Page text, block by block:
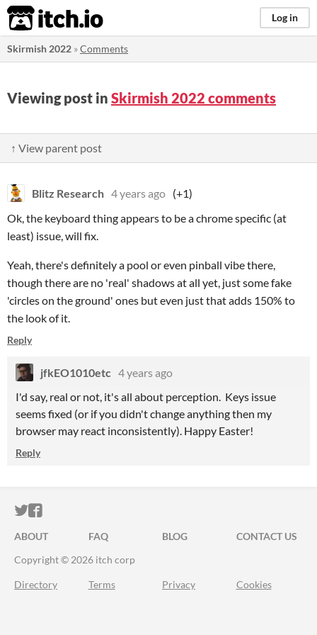
itch.io Log in
Skirmish 2022 »Comments
Viewing post in Skirmish 2022 comments
↑ View parent post
Blitz Research 4 years ago (+1)
Ok, the keyboard thing appears to be a chrome specific (at
least) issue, will fix.
Yeah, there's definitely a pool or even pinball vibe there,
though there are no 'real' shadows at all yet, just some fake
'circles on the ground' ones but even just that adds 150% to
the look of it.
Reply
jfkEO1010etc 4 years ago
I'd say, real or not, it's all about perception. Keys issue
seems fixed (or if you didn't change anything then my
browser may react inconsistently). Happy Easter!
Reply
ITCH.IO ON TWITTER
ITCH.IO ON FACEBOOK
ABOUT FAQ BLOG
CONTACT US
Copyright © 2026 itch corp
Directory Terms Privacy Cookies